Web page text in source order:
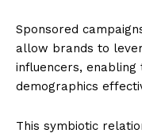
Sponsored
allow brands to
influencers,
demographics
This symbiotic